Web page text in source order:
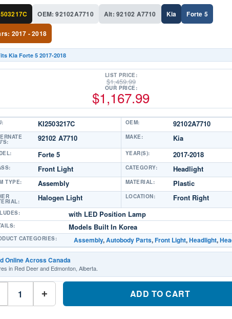
OEM: 92102A7710 Alt: 92102 A7710 Kia Forte 5
2017 - 2018
Kia Forte 5 2017-2018
LIST PRICE:
$1,459.99
OUR PRICE:
$1,167.99
KI2503217C OEM: 92102A7710
92102 A7710 MAKE: Kia
Forte 5 YEAR(S): 2017-2018
Front Light CATEGORY: Headlight
TYPE: Assembly MATERIAL: Plastic
Halogen Light LOCATION: Front Right
with LED Position Lamp
Models Built In Korea
CATEGORIES: Assembly,Autobody Parts,Front Light,Headlight,
Online Across Canada
in Red Deer and Edmonton, Alberta.
KI2503217C
Passenger
Side
Headlight
+ ADD TO CART